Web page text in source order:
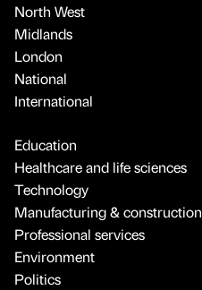
North West
Midlands
London
National
International
Education
Healthcare and life sciences
Technology
Manufacturing & construction
Professional services
Environment
Politics